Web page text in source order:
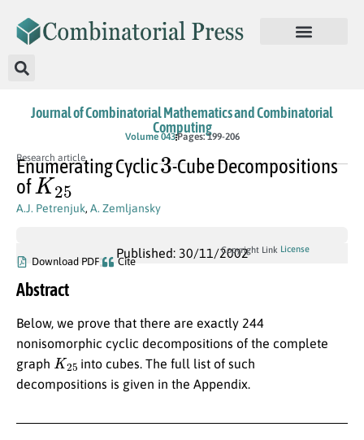
Journal of Combinatorial Mathematics and Combinatorial
Computing
Volume 043Pages: 199-206
Research article
Enumerating Cyclic
3
-Cube Decompositions
of
K25
A.J. Petrenjuk, A. Zemljansky
Published: 30/11/2002
Download PDF Cite
Copyright Link License
Abstract
Below, we prove that there are exactly 244
nonisomorphic cyclic decompositions of the complete
graph K25
into cubes. The full list of such
decompositions is given in the Appendix.